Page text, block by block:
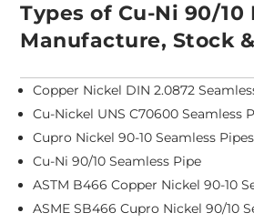
Types of Cu-Ni 90/10
Manufacture, Stock
Copper Nickel DIN 2.0872
Cu-Nickel UNS C70600 Seamless
Cupro Nickel 90-10 Seamless Pipes
Cu-Ni 90/10 Seamless Pipe
ASTM B466 Copper Nickel 90-10
ASME SB466 Cupro Nickel 90/10